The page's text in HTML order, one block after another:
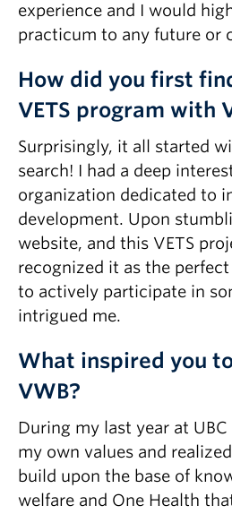
experience and I would
practicum to any future or
How did you first
VETS program with
Surprisingly, it all started
search! I had a deep
organization dedicated to
development. Upon
website, and this VETS
recognized it as the
to actively participate in
intrigued me.
What inspired you
VWB?
During my last year at
my own values and
build upon the base of
welfare and One Health